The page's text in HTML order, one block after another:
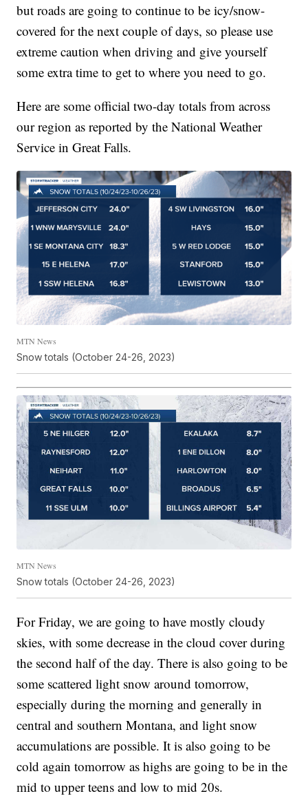
but roads are going to continue to be icy/snow-
covered for the next couple of days, so please use
extreme caution when driving and give yourself
some extra time to get to where you need to go.
Here are some official two-day totals from across
our region as reported by the National Weather
Service in Great Falls.
MTN News
Snow totals (October 24-26, 2023)
MTN News
Snow totals (October 24-26, 2023)
For Friday, we are going to have mostly cloudy
skies, with some decrease in the cloud cover during
the second half of the day. There is also going to be
some scattered light snow around tomorrow,
especially during the morning and generally in
central and southern Montana, and light snow
accumulations are possible. It is also going to be
cold again tomorrow as highs are going to be in the
mid to upper teens and low to mid 20s.